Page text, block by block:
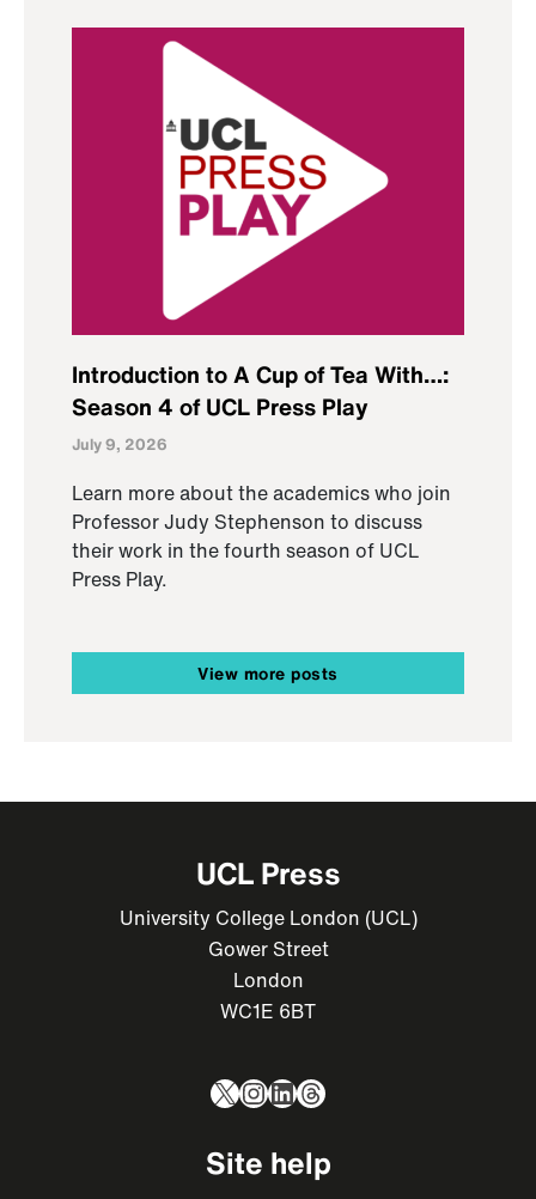
Introduction to A Cup of Tea With…:
Season 4 of UCL Press Play
July 9, 2026
Learn more about the academics who join
Professor Judy Stephenson to discuss
their work in the fourth season of UCL
Press Play.
View more posts
UCL Press
University College London (UCL)
Gower Street
London
WC1E 6BT
X Instagram
LinkedIn
Threads
Site help